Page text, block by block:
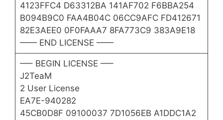
4123FFC4 D63312BA 141AF702 F6BBA254
B094B9C0 FAA4B04C 06CC9AFC FD412671
82E3AEE0 0F0FAAA7 8FA773C9 383A9E18
—— END LICENSE ——
—– BEGIN LICENSE —–
J2TeaM
2 User License
EA7E-940282
45CB0D8F 09100037 7D1056EB A1DDC1A2